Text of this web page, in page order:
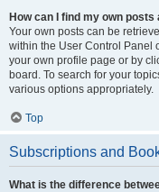
How can I find my own posts
Your own posts can be
within the User Control Panel
your own profile page or by
board. To search for your
various options appropriately.
Top
Subscriptions and
What is the difference